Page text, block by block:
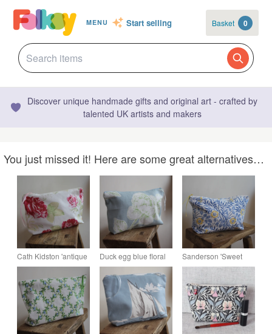
MENU Start selling Basket 0
Discover unique handmade gifts and original art - crafted by
talented UK artists and makers
You just missed it! Here are some great alternatives…
Cath Kidston 'antique
rose' fabric zip up
pouch - pink and
cream polka lining
Duck egg blue floral
zip up pouch made
from Laura Ashley
fabric
Sanderson 'Sweet
Briar Minor' fabric zip
up pouch